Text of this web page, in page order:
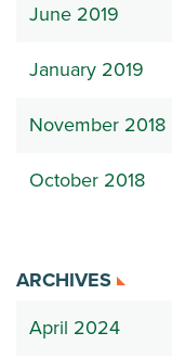
June 2019
January 2019
November 2018
October 2018
ARCHIVES
April 2024